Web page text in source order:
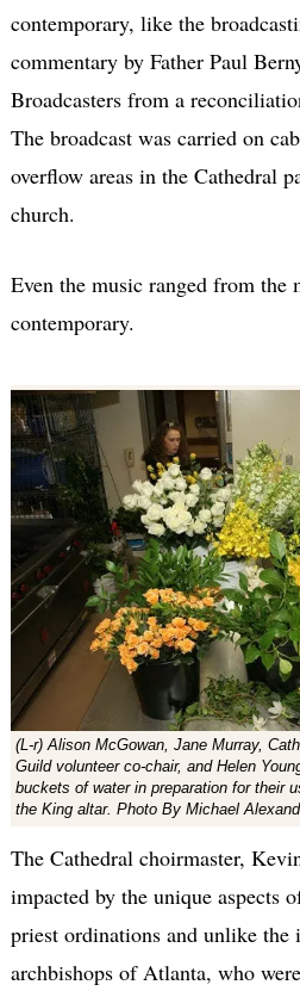
contemporary, like the
commentary by Father Paul
Broadcasters from a
The broadcast was carried on
overflow areas in the Cathedral
church.
Even the music ranged from the
contemporary.
(L-r) Alison McGowan, Jane Murray,
Guild volunteer co-chair, and Helen
buckets of water in preparation for their
the King altar. Photo By Michael
The Cathedral choirmaster,
impacted by the unique aspects
priest ordinations and unlike
archbishops of Atlanta, who